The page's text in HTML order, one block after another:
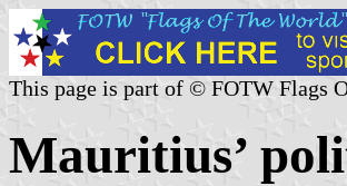
This page is part of © FOTW Flags
Mauritius’